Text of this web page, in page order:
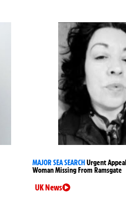
MAJOR SEA SEARCHUrgent
Woman Missing From Ramsgate
UK News